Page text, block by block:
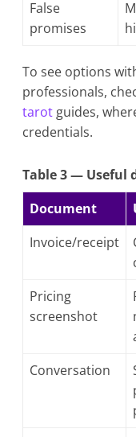
False
promises
To see options
professionals,
tarot guides,
credentials.
Table 3 — Useful
Document
Invoice/receipt
Pricing
screenshot
Conversation